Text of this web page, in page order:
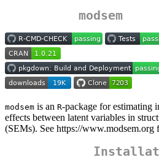
modsem
modsem is an R-package for estimating
effects between latent variables in
(SEMs). See https://www.modsem.org